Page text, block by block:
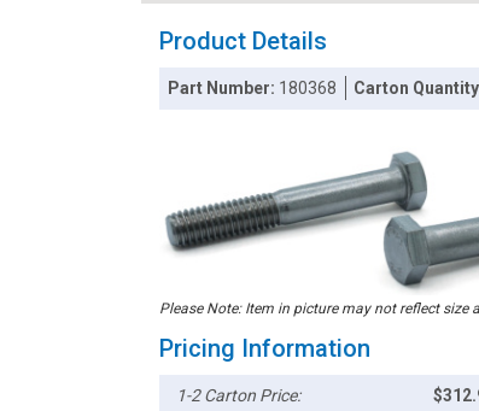
Product Details
Part Number: 180368 Carton
Please Note: Item in picture may not reflect size
Pricing Information
1-2 Carton Price: